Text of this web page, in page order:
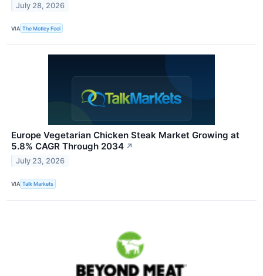
July 28, 2026
VIA The Motley Fool
Europe Vegetarian Chicken Steak Market Growing at
5.8% CAGR Through 2034 ↗
July 23, 2026
VIA Talk Markets